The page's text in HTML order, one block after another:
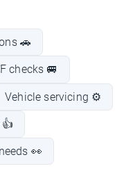
🚗
checks 🚐
Vehicle servicing ⚙️
👀